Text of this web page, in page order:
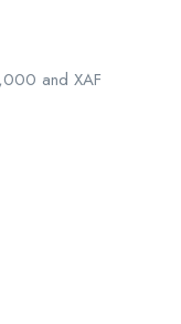
and XAF